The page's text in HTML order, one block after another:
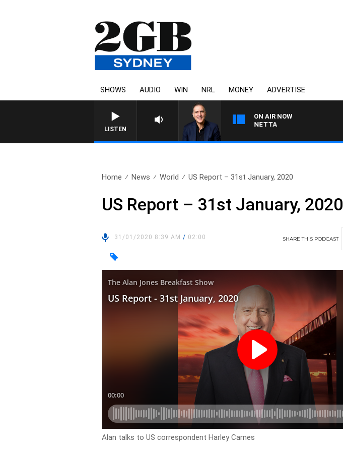
SHOWS AUDIO WIN NRL MONEY ADVERTISE
LISTEN
ON AIR NOW
AUSTRALIA OVERNIGHT WITH PAT PANETTA
Home News World US Report – 31st January, 2020
US Report – 31st January, 2020
31/01/2020 8:39 AM/ 02:00 SHARETHIS PODCAST
Alan talks to US correspondent Harley Carnes